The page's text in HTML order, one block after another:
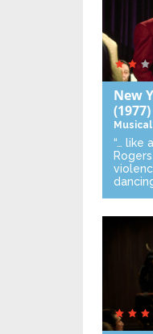
New
(1977)
Musical
“… like